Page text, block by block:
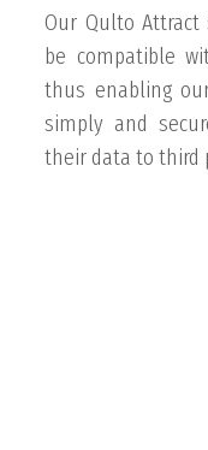
Our Qulto Attract
be compatible
thus enabling
simply and
their data to third